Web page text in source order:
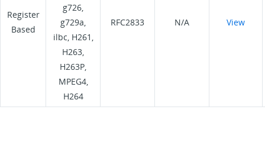
Register
Based
g726,
g729a,
ilbc, H261,
H263,
H263P,
MPEG4,
H264
RFC2833 N/A View